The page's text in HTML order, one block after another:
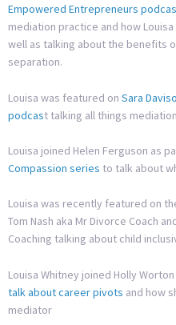
Empowered Entrepreneurs
mediation practice and how
well as talking about the benefits
separation.
Louisa was featured on Sara
podcast talking all things
Louisa joined Helen Ferguson as
Compassion series to talk about
Louisa was recently featured on
Tom Nash aka Mr Divorce Coach
Coaching talking about child
Louisa Whitney joined Holly Worton
talk about career pivots and how
mediator